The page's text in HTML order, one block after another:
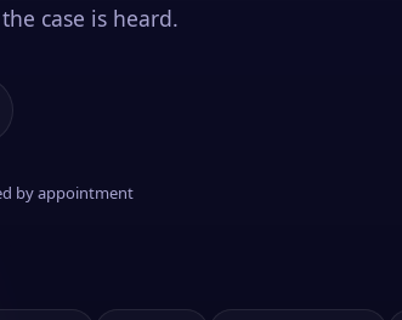
case is heard.
by appointment